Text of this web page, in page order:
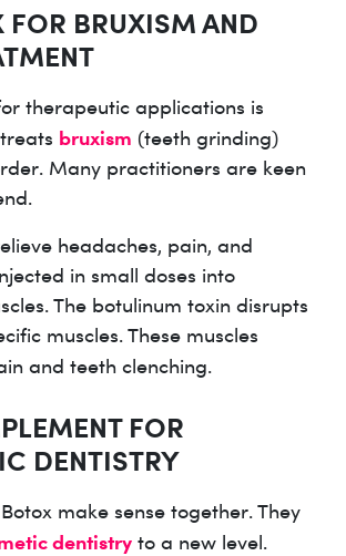
FOR BRUXISM AND
therapeutic applications is
bruxism (teeth grinding)
Many practitioners are keen
headaches, pain, and
in small doses into
The botulinum toxin disrupts
muscles. These muscles
and teeth clenching.
FOR
DENTISTRY
make sense together. They
dentistry to a new level.